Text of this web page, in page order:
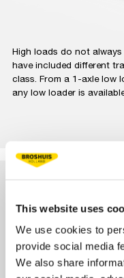
This website uses
We use cookies to
provide social media
We also share
High loads do not always
have included different
class. From a 1-axle low
any low loader is
DOLLY LOW